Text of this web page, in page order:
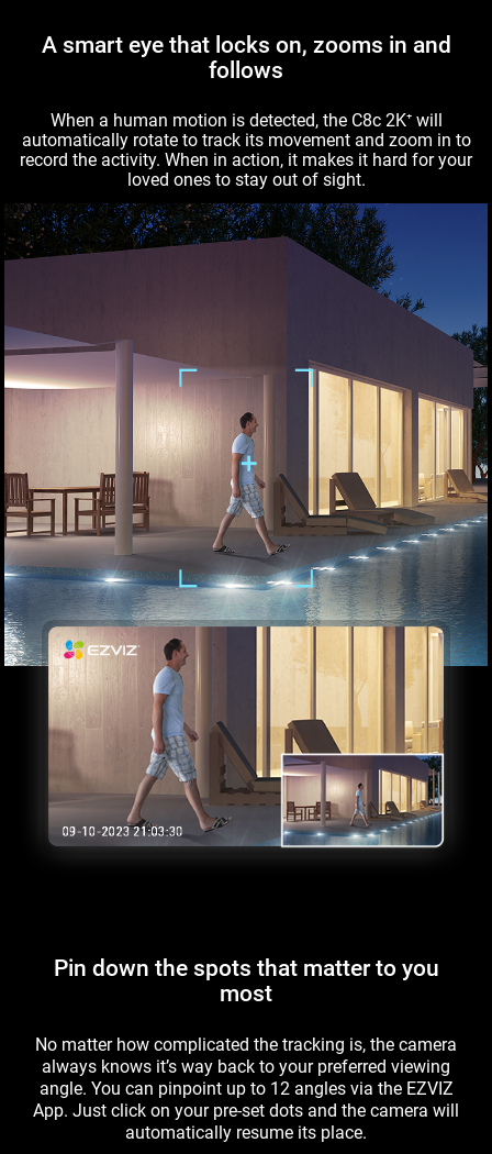
A smart eye that locks on, zooms in and
follows
When a human motion is detected, the C8c 2K⁺ will
automatically rotate to track its movement and zoom in to
record the activity. When in action, it makes it hard for your
loved ones to stay out of sight.
Pin down the spots that matter to you
most
No matter how complicated the tracking is, the camera
always knows it’s way back to your preferred viewing
angle. You can pinpoint up to 12 angles via the EZVIZ
App. Just click on your pre-set dots and the camera will
automatically resume its place.